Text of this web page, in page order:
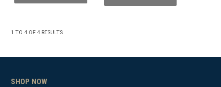
1 TO4 OF4 RESULTS
SHOP NOW